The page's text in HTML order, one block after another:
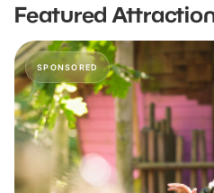
Featured
SPONSORED